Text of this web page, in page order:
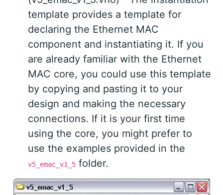
template provides a template for
declaring the Ethernet MAC
component and instantiating it. If you
are already familiar with the Ethernet
MAC core, you could use this template
by copying and pasting it to your
design and making the necessary
connections. If it is your first time
using the core, you might prefer to
use the examples provided in the
v5_emac_v1_5 folder.